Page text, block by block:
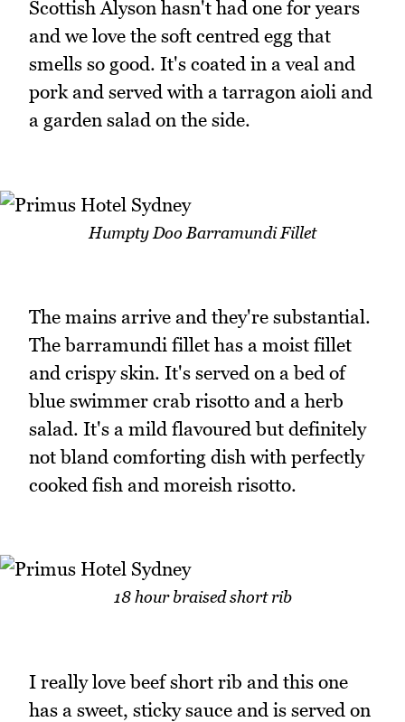
Scottish Alyson hasn't had one for years
and we love the soft centred egg that
smells so good. It's coated in a veal and
pork and served with a tarragon aioli and
a garden salad on the side.
Humpty Doo Barramundi Fillet
The mains arrive and they're substantial.
The barramundi fillet has a moist fillet
and crispy skin. It's served on a bed of
blue swimmer crab risotto and a herb
salad. It's a mild flavoured but definitely
not bland comforting dish with perfectly
cooked fish and moreish risotto.
18 hour braised short rib
I really love beef short rib and this one
has a sweet, sticky sauce and is served on